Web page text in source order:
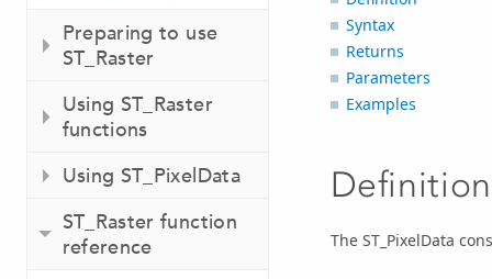
Preparing to use
ST_Raster
Using ST_Raster
functions
Using ST_PixelData
ST_Raster function
reference
Syntax
Returns
Parameters
Examples
Definition
The ST_PixelData